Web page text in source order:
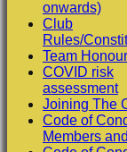
onwards)
Club
Rules/
Team
COVID risk
assessment
Joining The
Code of
Members